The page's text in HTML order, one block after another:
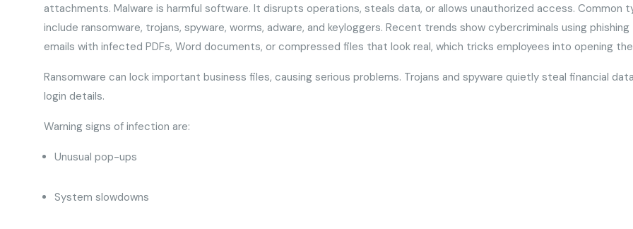
attachments. Malware is harmful software. It disrupts operations, steals data, or allows unauthorized access. Common
include ransomware, trojans, spyware, worms, adware, and keyloggers. Recent trends show cybercriminals using phishing
emails with infected PDFs, Word documents, or compressed files that look real, which tricks employees into opening
Ransomware can lock important business files, causing serious problems. Trojans and spyware quietly steal financial
login details.
Warning signs of infection are:
Unusual pop-ups
System slowdowns